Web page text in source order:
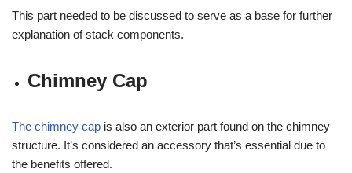
This part needed to be discussed to serve as a base for further
explanation of stack components.
Chimney Cap
The chimney cap is also an exterior part found on the chimney
structure. It’s considered an accessory that’s essential due to
the benefits offered.